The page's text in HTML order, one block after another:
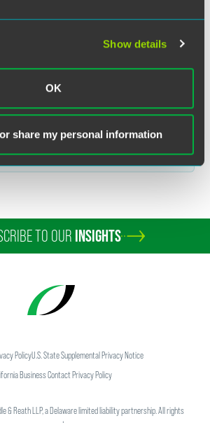
Show details
OK
share my personal information
falling behind their competition.”
Services
TO OUR INSIGHTS
PolicyU.S. State Supplemental Privacy Notice
Business Contact Privacy Policy
& Reath LLP, a Delaware limited liability partnership. All rights